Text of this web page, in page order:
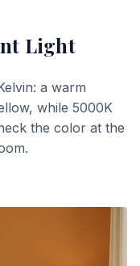
Light
a warm
while 5000K
the color at the